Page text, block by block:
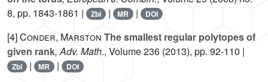
8, pp. 1843-1861 |
Zbl | MR | DOI
[4]Conder, Marston The smallest regular polytopes of
given rank, Adv. Math., Volume 236 (2013), pp. 92-110 |
Zbl | MR | DOI